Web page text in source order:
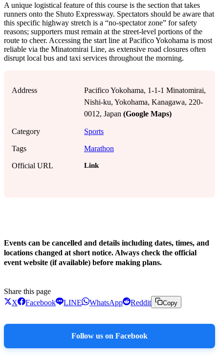
A unique logistical feature of this course is the section that takes
runners onto the Shuto Expressway. Spectators should be aware that
this specific highway stretch is a “no-spectator zone” for safety
reasons; supporters must remain at the street-level portions of the
route to cheer. Accessing the start line at Pacifico Yokohama is most
reliable via the Minatomirai Line, as extensive road closures often
disrupt local bus and taxi services throughout the morning.
Address
Pacifico Yokohama, 1-1-1 Minatomirai,
Nishi-ku, Yokohama, Kanagawa, 220-
0012, Japan (Google Maps)
Category Sports
Tags Marathon
Official URL Link
Events can be cancelled and details including dates, times, and
locations changed at short notice. Always check the official
event website (if available) before making plans.
Share this page
X
Facebook LINE WhatsApp Reddit Copy
Follow us on Facebook